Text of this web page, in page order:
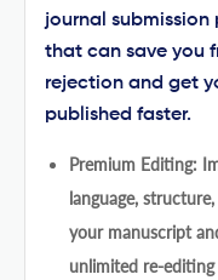
journal submission
that can save you
rejection and get
published faster.
Premium Editing:
language,
your manuscript
unlimited re-editing